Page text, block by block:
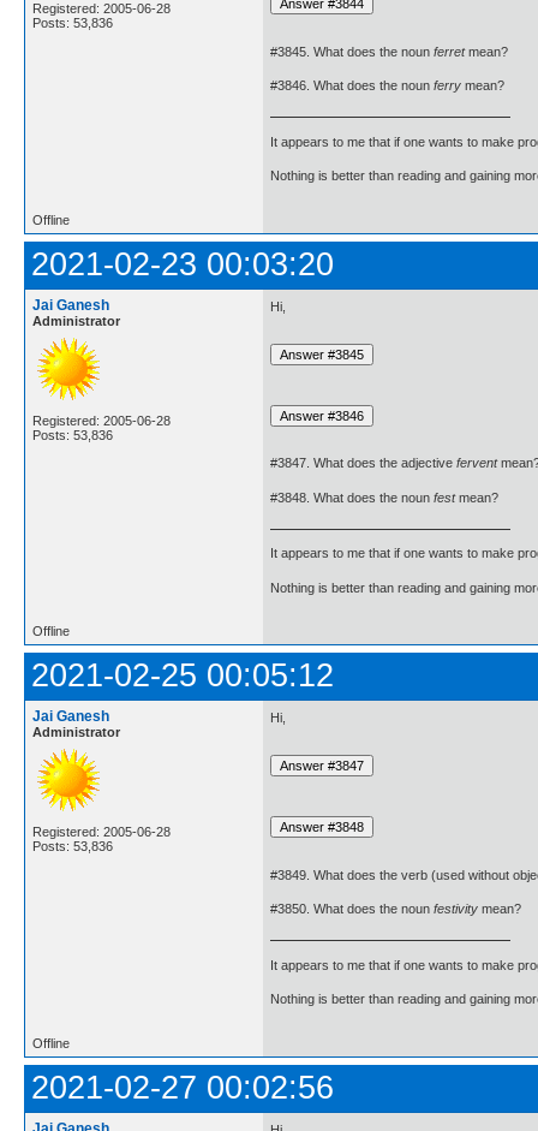
Registered: 2005-06-28
Posts: 53,836
#3845. What does the noun ferretmean?
#3846. What does the noun ferry mean?
It appears to me that if one wants to make
Nothing is better than reading and gaining
Offline
2021-02-23 00:03:20
Jai Ganesh
Administrator
Registered: 2005-06-28
Posts: 53,836
Hi,
#3847. What does the adjective fervent
#3848. What does the noun festmean?
It appears to me that if one wants to make
Nothing is better than reading and gaining
Offline
2021-02-25 00:05:12
Jai Ganesh
Administrator
Registered: 2005-06-28
Posts: 53,836
Hi,
#3849. What does the verb (used without
#3850. What does the noun festivity mean?
It appears to me that if one wants to make
Nothing is better than reading and gaining
Offline
2021-02-27 00:02:56